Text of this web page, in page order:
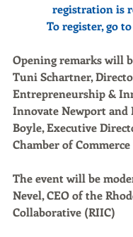
registration is
To register, go
Opening remarks will
Tuni Schartner,
Entrepreneurship &
Innovate Newport and
Boyle, Executive
Chamber of Commerce
The event will be
Nevel, CEO of the
Collaborative (RIIC)